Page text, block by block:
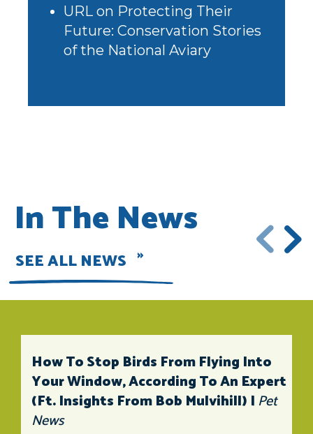
URL on Protecting Their
Future: Conservation Stories
of the National Aviary
In The News
SEE ALL NEWS
How To Stop Birds From Flying Into
Your Window, According To An Expert
(ft. Insights From Bob Mulvihill) | Pet
News